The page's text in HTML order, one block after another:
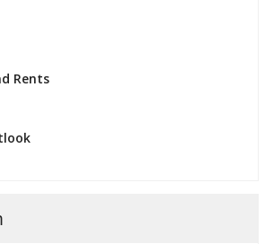
Rents